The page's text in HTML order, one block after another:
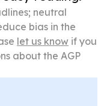
neutral
bias in the
let us know if you
about the AGP